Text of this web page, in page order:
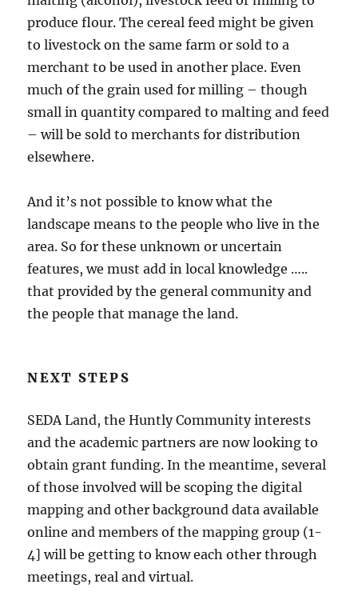
produce flour. The cereal feed might be given
to livestock on the same farm or sold to a
merchant to be used in another place. Even
much of the grain used for milling – though
small in quantity compared to malting and feed
– will be sold to merchants for distribution
elsewhere.
And it’s not possible to know what the
landscape means to the people who live in the
area. So for these unknown or uncertain
features, we must add in local knowledge …..
that provided by the general community and
the people that manage the land.
NEXT STEPS
SEDA Land, the Huntly Community interests
and the academic partners are now looking to
obtain grant funding. In the meantime, several
of those involved will be scoping the digital
mapping and other background data available
online and members of the mapping group (1-
4] will be getting to know each other through
meetings, real and virtual.